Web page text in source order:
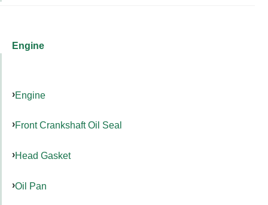
Engine
Engine
Front Crankshaft Oil Seal
Head Gasket
Oil Pan